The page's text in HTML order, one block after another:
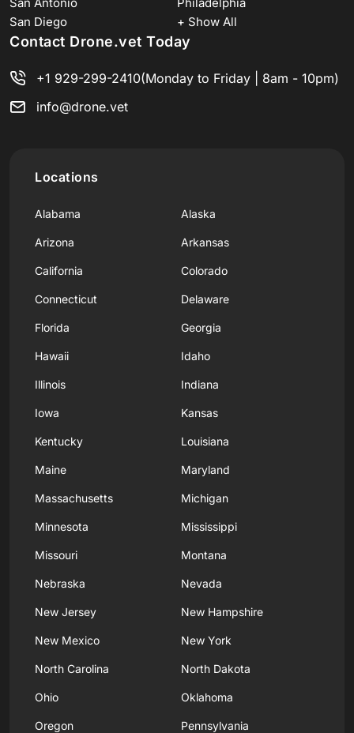
San Diego
+ Show All
Contact Drone.vet Today
+1 929-299-2410(Monday to Friday | 8am - 10pm)
info@drone.vet
Locations
Alabama Alaska
Arizona Arkansas
California Colorado
Connecticut Delaware
Florida Georgia
Hawaii Idaho
Illinois Indiana
Iowa Kansas
Kentucky Louisiana
Maine Maryland
Massachusetts Michigan
Minnesota Mississippi
Missouri Montana
Nebraska Nevada
New Jersey New Hampshire
New Mexico New York
North Carolina North Dakota
Ohio Oklahoma
Oregon Pennsylvania